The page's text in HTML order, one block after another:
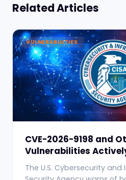
Related Articles
VULNERABILITIES
CVE-2026-9198 and
Vulnerabilities
The U.S. Cybersecurity